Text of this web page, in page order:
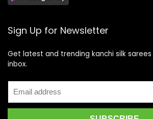
Sign Up for Newsletter
Get latest and trending kanchi silk sarees
inbox.